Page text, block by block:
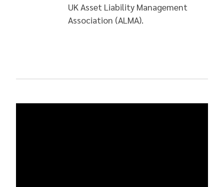
UK Asset Liability Management
Association (ALMA).